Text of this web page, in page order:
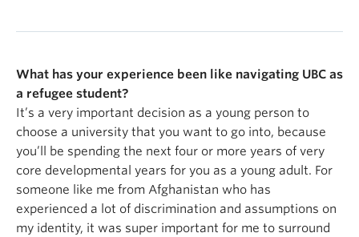
What has your experience been like navigating UBC as
a refugee student?
It’s a very important decision as a young person to
choose a university that you want to go into, because
you’ll be spending the next four or more years of very
core developmental years for you as a young adult. For
someone like me from Afghanistan who has
experienced a lot of discrimination and assumptions on
my identity, it was super important for me to surround